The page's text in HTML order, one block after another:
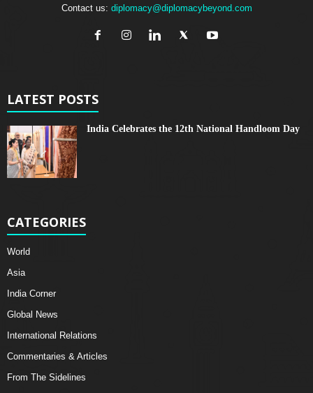
Contact us: diplomacy@diplomacybeyond.com
LATEST POSTS
India Celebrates the 12th National Handloom Day
CATEGORIES
World
Asia
India Corner
Global News
International Relations
Commentaries & Articles
From The Sidelines